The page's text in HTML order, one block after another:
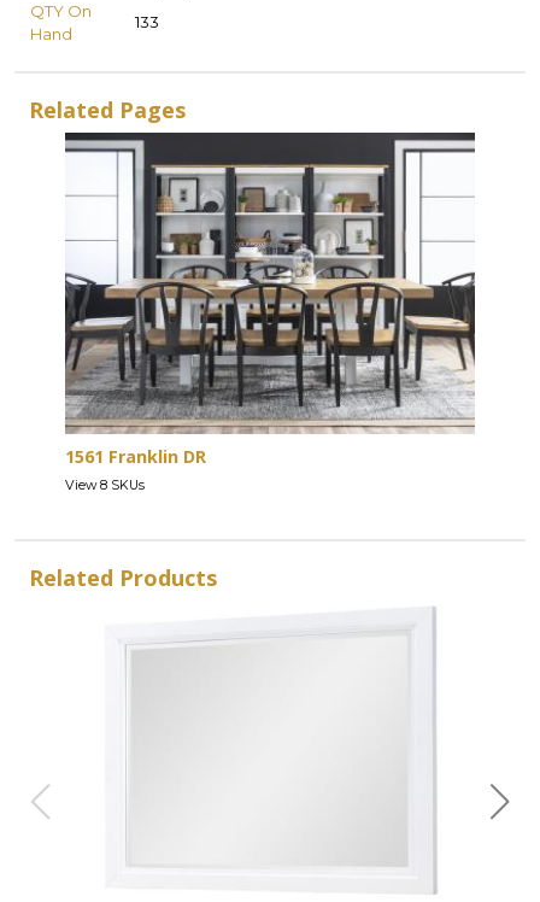
QTY On
Hand
133
Related Pages
1561 Franklin DR
View 8 SKUs
Related Products